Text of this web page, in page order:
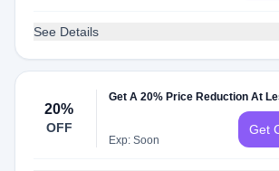
See Details
20%
OFF
Get A 20% Price Reduction At
Exp: Soon
Get